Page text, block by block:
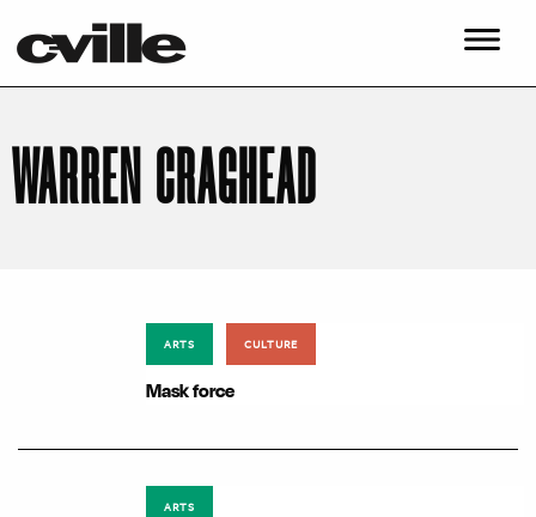
WARREN CRAGHEAD
ARTS CULTURE
Mask force
ARTS